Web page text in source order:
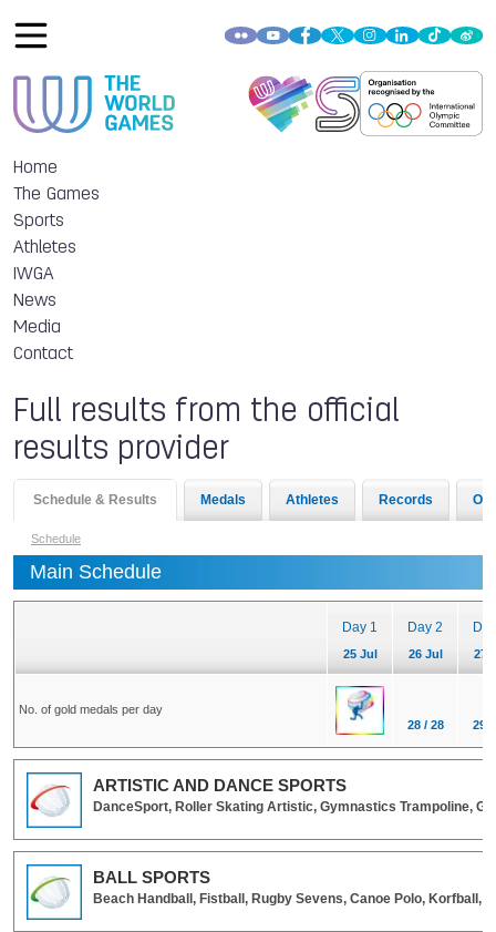
Home
The Games
Sports
Athletes
IWGA
News
Media
Contact
Full results from the official
results provider